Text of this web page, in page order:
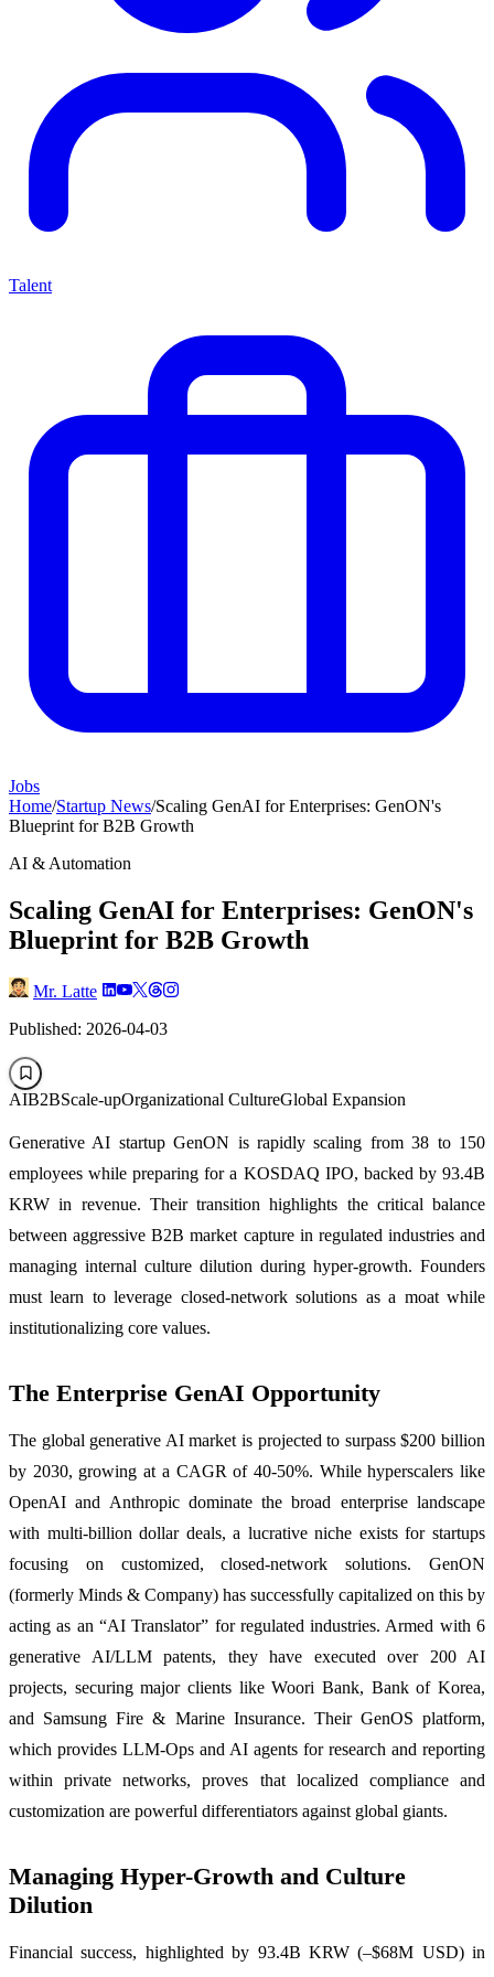
Talent
Jobs
Home/Startup News/Scaling GenAI for Enterprises: GenON's
Blueprint for B2B Growth
AI & Automation
Scaling GenAI for Enterprises: GenON's
Blueprint for B2B Growth
Mr. Latte
Published: 2026-04-03
AIB2BScale-upOrganizational CultureGlobal Expansion
Generative AI startup GenON is rapidly scaling from 38 to 150
employees while preparing for a KOSDAQ IPO, backed by 93.4B
KRW in revenue. Their transition highlights the critical balance
between aggressive B2B market capture in regulated industries and
managing internal culture dilution during hyper-growth. Founders
must learn to leverage closed-network solutions as a moat while
institutionalizing core values.
The Enterprise GenAI Opportunity
The global generative AI market is projected to surpass $200 billion
by 2030, growing at a CAGR of 40-50%. While hyperscalers like
OpenAI and Anthropic dominate the broad enterprise landscape
with multi-billion dollar deals, a lucrative niche exists for startups
focusing on customized, closed-network solutions. GenON
(formerly Minds & Company) has successfully capitalized on this by
acting as an “AI Translator” for regulated industries. Armed with 6
generative AI/LLM patents, they have executed over 200 AI
projects, securing major clients like Woori Bank, Bank of Korea,
and Samsung Fire & Marine Insurance. Their GenOS platform,
which provides LLM-Ops and AI agents for research and reporting
within private networks, proves that localized compliance and
customization are powerful differentiators against global giants.
Managing Hyper-Growth and Culture
Dilution
Financial success, highlighted by 93.4B KRW (–$68M USD) in